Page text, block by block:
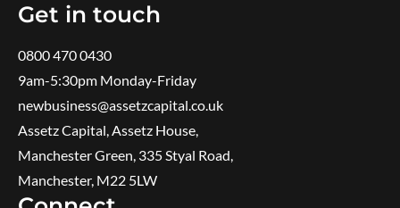
Get in touch
0800 470 0430
9am-5:30pm ​Monday-Friday
newbusiness@assetzcapital.co.uk
Assetz Capital, Assetz House,
Manchester Green, 335 Styal Road,
Manchester, M22 5LW